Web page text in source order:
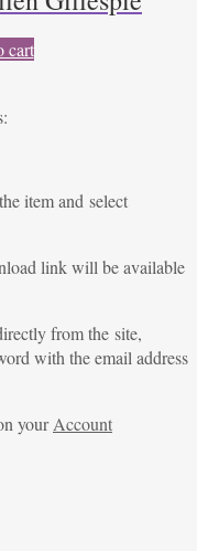
cart
item and select
link will be available
from the site,
with the email address
yourAccount